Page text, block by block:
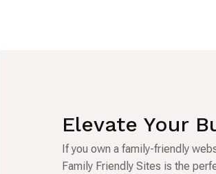
Elevate Your
If you own a family-friendly
Family Friendly Sites is the